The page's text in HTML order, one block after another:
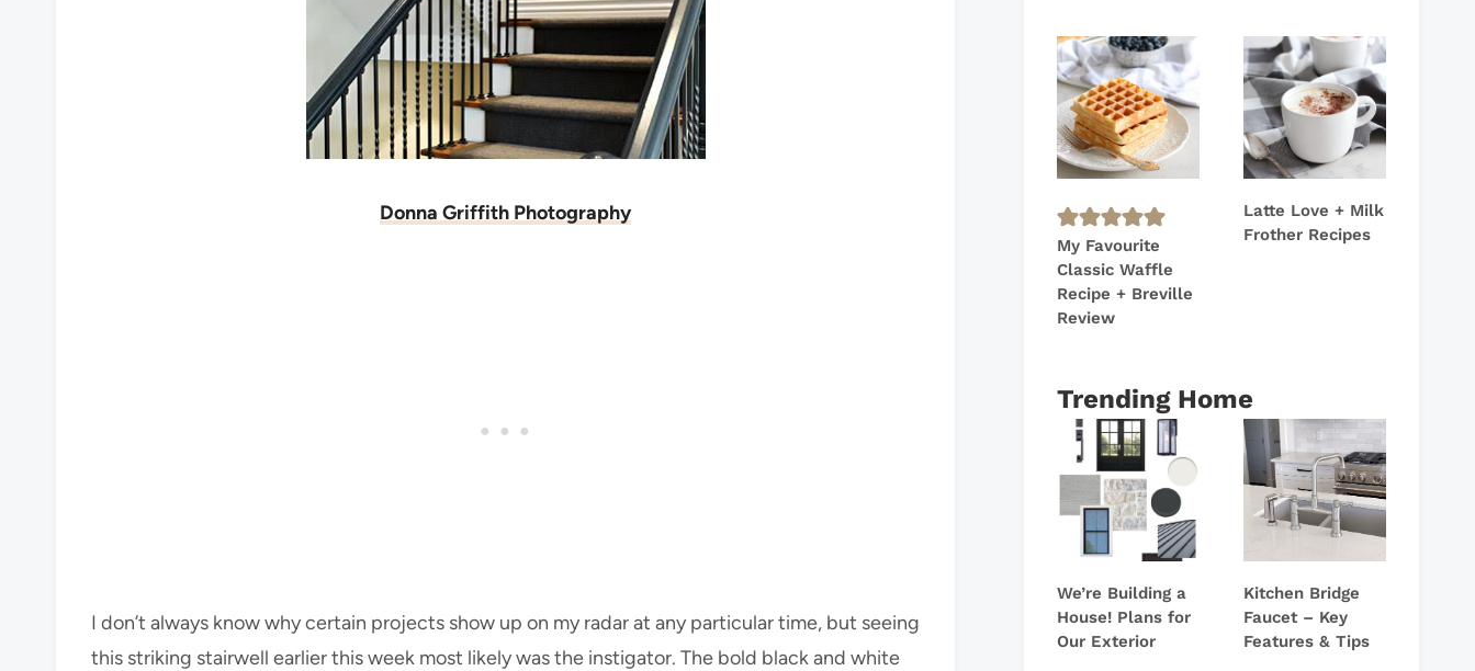
Donna Griffith Photography
I don’t always know why certain projects show up on my radar at any particular time, but seeing
this striking stairwell earlier this week most likely was the instigator. The bold black and white
My Favourite
Classic Waffle
Recipe + Breville
Review
Latte Love + Milk
Frother Recipes
Trending Home
We’re Building a
House! Plans for
Our Exterior
Kitchen Bridge
Faucet – Key
Features & Tips